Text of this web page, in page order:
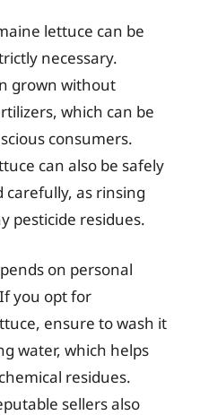
lettuce can be
necessary.
grown without
which can be
consumers.
can also be safely
carefully, as rinsing
pesticide residues.
on personal
you opt for
ensure to wash it
water, which helps
residues.
sellers also